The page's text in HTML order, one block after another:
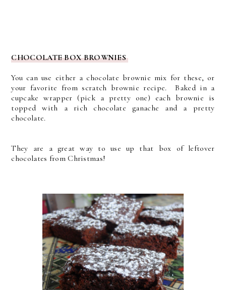
CHOCOLATE BOX BROWNIES
You can use either a chocolate brownie mix for these, or
your favorite from scratch brownie recipe. Baked in a
cupcake wrapper (pick a pretty one) each brownie is
topped with a rich chocolate ganache and a pretty
chocolate.
They are a great way to use up that box of leftover
chocolates from Christmas!